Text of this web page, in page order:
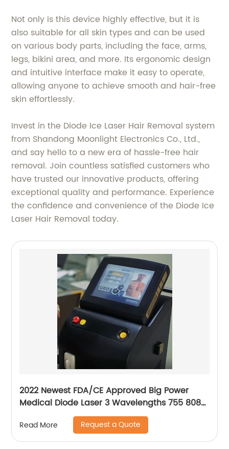
Not only is this device highly effective, but it is
also suitable for all skin types and can be used
on various body parts, including the face, arms,
legs, bikini area, and more. Its ergonomic design
and intuitive interface make it easy to operate,
allowing anyone to achieve smooth and hair-free
skin effortlessly.
Invest in the Diode Ice Laser Hair Removal system
from Shandong Moonlight Electronics Co., Ltd.,
and say hello to a new era of hassle-free hair
removal. Join countless satisfied customers who
have trusted our innovative products, offering
exceptional quality and performance. Experience
the confidence and convenience of the Diode Ice
Laser Hair Removal today.
2022 Newest FDA/CE Approved Big Power
Medical Diode Laser 3 Wavelengths 755 808
1064 Alma Soprano Ice Platinum Hair Removal
Machine
Read More Request a Quote